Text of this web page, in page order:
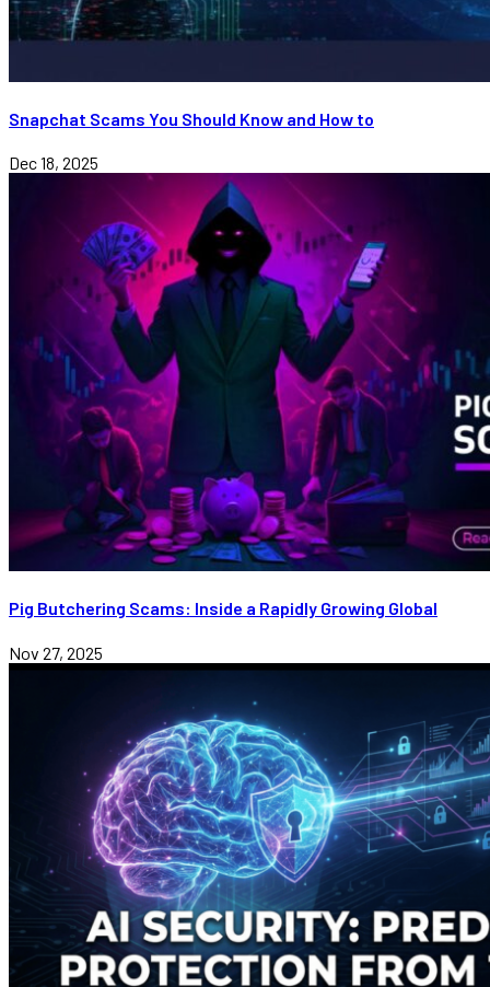
Snapchat Scams You Should Know and How to
Dec 18, 2025
Pig Butchering Scams: Inside a Rapidly Growing Global
Nov 27, 2025